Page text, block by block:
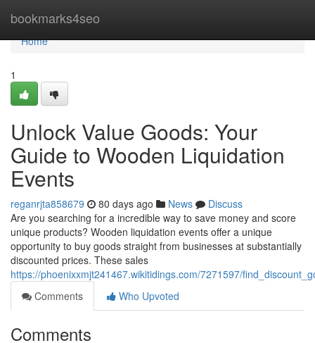
bookmarks4seo
Home
Home
1
Unlock Value Goods: Your
Guide to Wooden Liquidation
Events
reganrjta858679 80 days ago News
Discuss
Are you searching for a incredible way to save money and score
unique products? Wooden liquidation events offer a unique
opportunity to buy goods straight from businesses at substantially
discounted prices. These sales
https://phoenixxmjt241467.wikitidings.com/7271597/
Comments
Who Upvoted
Comments